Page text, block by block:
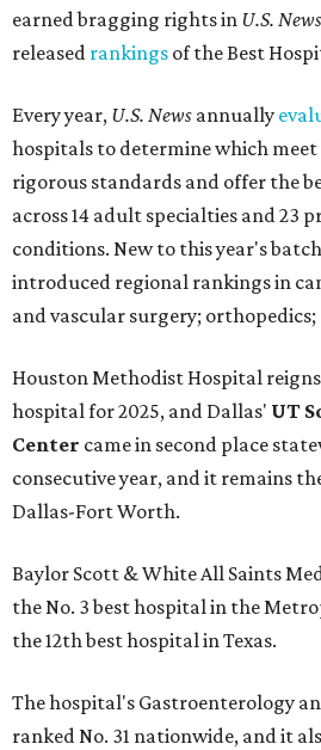
earned bragging rights in U.S.
released rankings of the Best
Every year, U.S. News annually
hospitals to determine which
rigorous standards and offer the
across 14 adult specialties and 23
conditions. New to this year's
introduced regional rankings in
and vascular surgery;
Houston Methodist Hospital reigns
hospital for 2025, and Dallas' UT
Center came in second place
consecutive year, and it remains
Dallas-Fort Worth.
Baylor Scott & White All Saints
the No. 3 best hospital in the
the 12th best hospital in Texas.
The hospital's Gastroenterology
ranked No. 31 nationwide, and it